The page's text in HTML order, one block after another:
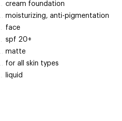
cream foundation
moisturizing, anti-pigmentation
face
spf 20+
matte
for all skin types
liquid